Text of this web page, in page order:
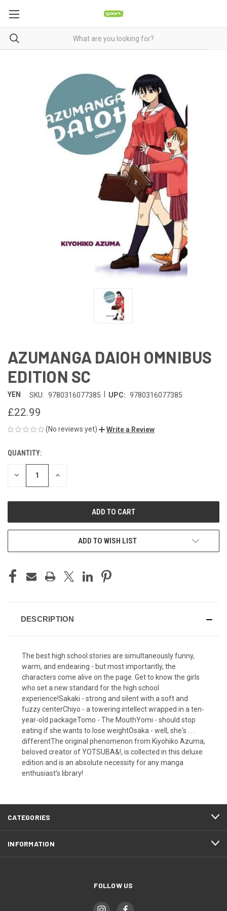
AZUMANGA DAIOH OMNIBUS
EDITION SC
YEN SKU: 9780316077385 UPC: 9780316077385
£22.99
(No reviews yet) Write a Review
CURRENT
STOCK:
QUANTITY:
DECREASE INCREASE
ADD TO WISH LIST
DESCRIPTION
The best high school stories are simultaneously funny,
warm, and endearing - but most importantly, the
characters come alive on the page. Get to know the girls
who set a new standard for the high school
experience!Sakaki - strong and silent with a soft and
fuzzy centerChiyo - a towering intellect wrapped in a ten-
year-old packageTomo - The MouthYomi - should stop
eating if she wants to lose weightOsaka - well, she's . . .
differentThe original phenomenon from Kiyohiko Azuma,
beloved creator of YOTSUBA&!, is collected in this deluxe
edition and is an absolute necessity for any manga
enthusiast's library!
CATEGORIES
INFORMATION
FOLLOW US